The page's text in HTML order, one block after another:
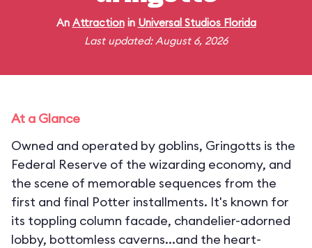
An Attractionin Universal Studios Florida
Last updated: August 6, 2026
At a Glance
Owned and operated by goblins, Gringotts is the
Federal Reserve of the wizarding economy, and
the scene of memorable sequences from the
first and final Potter installments. It's known for
its toppling column facade, chandelier-adorned
lobby, bottomless caverns...and the heart-